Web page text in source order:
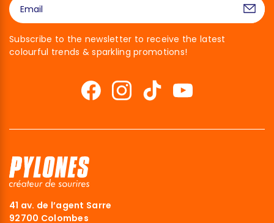
Subscribe to the newsletter to receive the latest
colourful trends & sparkling promotions!
41 av. de l’agent Sarre
92700 Colombes